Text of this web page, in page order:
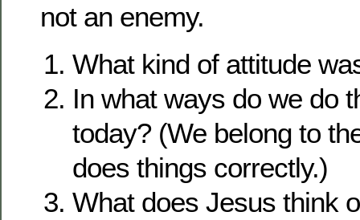
not an enemy.
What kind of attitude
In what ways do we do
today? (We belong to
does things correctly.)
What does Jesus think